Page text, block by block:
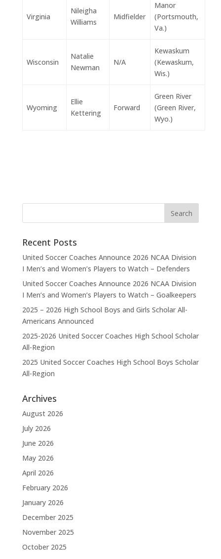
Virginia
Nileigha
Williams
Midfielder
Manor
(Portsmouth,
Va.)
Wisconsin
Natalie
Newman
N/A
Kewaskum
(Kewaskum,
Wis.)
Wyoming
Ellie
Kettering
Forward
Green River
(Green River,
Wyo.)
Recent Posts
United Soccer Coaches Announce 2026 NCAA Division
I Men’s and Women’s Players to Watch – Defenders
United Soccer Coaches Announce 2026 NCAA Division
I Men’s and Women’s Players to Watch – Goalkeepers
2025 – 2026 High School Boys and Girls Scholar All-
Americans Announced
2025-2026 United Soccer Coaches High School Scholar
All-Region
2025 United Soccer Coaches High School Boys Scholar
All-Region
Archives
August 2026
July 2026
June 2026
May 2026
April 2026
February 2026
January 2026
December 2025
November 2025
October 2025